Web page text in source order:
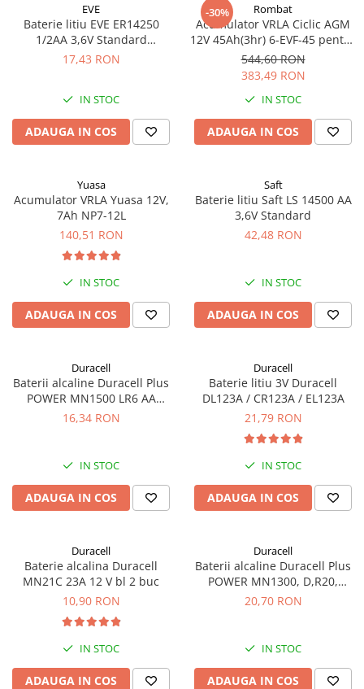
EVE
Baterie litiu EVE ER14250
1/2AA 3,6V Standard
echivalent 14250
17,43 RON
IN STOC
ADAUGA IN COS
-30% Rombat
Acumulator VRLA Ciclic AGM
12V 45Ah(3hr) 6-EVF-45 pentru
biciclete electrice
544,60 RON
383,49 RON
IN STOC
ADAUGA IN COS
Yuasa
Acumulator VRLA Yuasa 12V,
7Ah NP7-12L
140,51 RON
IN STOC
ADAUGA IN COS
Saft
Baterie litiu Saft LS 14500 AA
3,6V Standard
42,48 RON
IN STOC
ADAUGA IN COS
Duracell
Baterii alcaline Duracell Plus
POWER MN1500 LR6 AA
blister de 4 buc
16,34 RON
IN STOC
ADAUGA IN COS
Duracell
Baterie litiu 3V Duracell
DL123A / CR123A / EL123A
21,79 RON
IN STOC
ADAUGA IN COS
Duracell
Baterie alcalina Duracell
MN21C 23A 12 V bl 2 buc
10,90 RON
IN STOC
ADAUGA IN COS
Duracell
Baterii alcaline Duracell Plus
POWER MN1300, D,R20,
blister de 2 buc
20,70 RON
IN STOC
ADAUGA IN COS